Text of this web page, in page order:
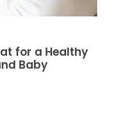
for a Healthy
Baby